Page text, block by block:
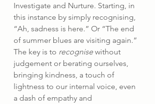
Investigate and Nurture. Starting, in
this instance by simply recognising,
“Ah, sadness is here.” Or “The end
of summer blues are visiting again.”
The key is to recognise without
judgement or berating ourselves,
bringing kindness, a touch of
lightness to our internal voice, even
a dash of empathy and